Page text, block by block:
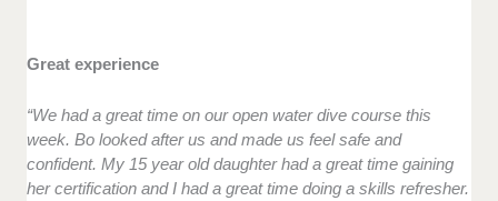
Great experience
“We had a great time on our open water dive course this
week. Bo looked after us and made us feel safe and
confident. My 15 year old daughter had a great time gaining
her certification and I had a great time doing a skills refresher.